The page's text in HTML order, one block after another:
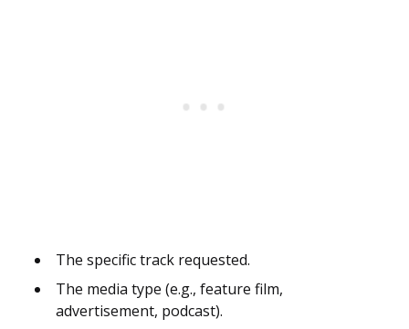
The specific track requested.
The media type (e.g., feature film,
advertisement, podcast).